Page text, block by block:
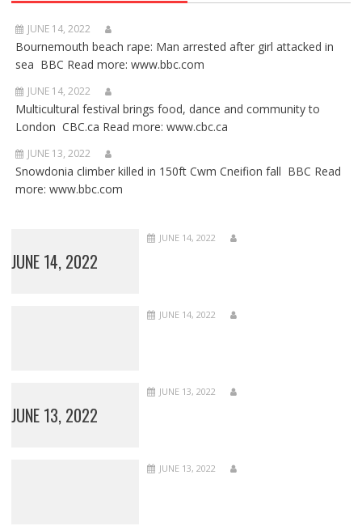
JUNE 14, 2022
Bournemouth beach rape: Man arrested after girl attacked in
sea BBC Read more: www.bbc.com
JUNE 14, 2022
Multicultural festival brings food, dance and community to
London CBC.ca Read more: www.cbc.ca
JUNE 13, 2022
Snowdonia climber killed in 150ft Cwm Cneifion fall BBC Read
more: www.bbc.com
JUNE 14, 2022
JUNE 14, 2022
JUNE 14, 2022
JUNE 13, 2022
JUNE 13, 2022
JUNE 13, 2022